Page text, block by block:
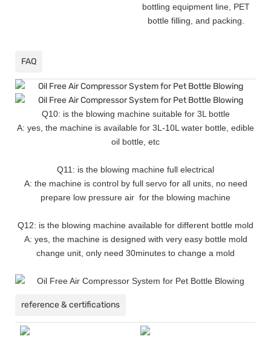
bottling equipment line, PET
bottle filling, and packing.
FAQ
Q10: is the blowing machine suitable for 3L bottle
A: yes, the machine is available for 3L-10L water bottle, edible
oil bottle, etc
Q11: is the blowing machine full electrical
A: the machine is control by full servo for all units, no need
prepare low pressure air for the blowing machine
Q12: is the blowing machine available for different bottle mold
A: yes, the machine is designed with very easy bottle mold
change unit, only need 30minutes to change a mold
reference & certifications